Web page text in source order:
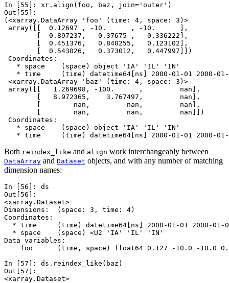
In [55]: xr . align ( foo , baz , join= 'outer' )
Out[55]:
(<xarray.DataArray 'foo' (time: 4, space: 3)>
array([[  0.12697 , -10.      , -10.      ],
        [  0.897237,   0.37675 ,   0.336222],
        [  0.451376,   0.840255,   0.123102],
        [  0.543026,   0.373012,   0.447997]])
Coordinates:
   * space    (space) object 'IA' 'IL' 'IN'
* time     (time) datetime64[ns] 2000-01-01 2000-
<xarray.DataArray 'baz' (time: 4, space: 3)>
array([[   1.269698, -100.      ,         nan],
        [   8.972365,    3.767497,         nan],
        [        nan,         nan,         nan],
        [        nan,         nan,         nan]])
Coordinates:
   * space    (space) object 'IA' 'IL' 'IN'
* time     (time) datetime64[ns] 2000-01-01 2000-
Both reindex_like and align work interchangeably between
DataArray and Dataset objects, and with any number of matching
dimension names:
In [56]: ds
Out[56]:
<xarray.Dataset>
Dimensions:  (space: 3, time: 4)
Coordinates:
* time     (time) datetime64[ns] 2000-01-01 2000-01-
  * space    (space) <U2 'IA' 'IL' 'IN'
Data variables:
foo      (time, space) float64 0.127 -10.0 -10.0
In [57]: ds . reindex_like ( baz )
Out[57]:
<xarray.Dataset>